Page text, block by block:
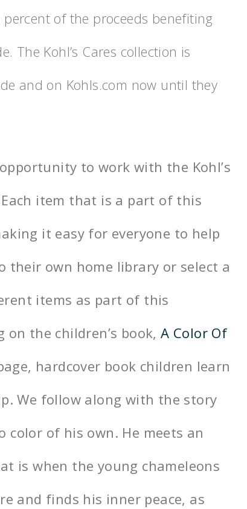
of the proceeds benefiting
The Kohl’s Cares collection is
and on Kohls.com now until they
to work with the Kohl’s
item that is a part of this
it easy for everyone to help
their own home library or select a
items as part of this
on the children’s book,A Color Of
hardcover book children learn
We follow along with the story
color of his own. He meets an
is when the young chameleons
and finds his inner peace, as